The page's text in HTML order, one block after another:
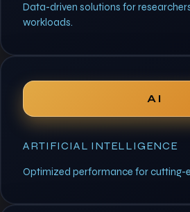
Data-driven solutions for
workloads.
AI
ARTIFICIAL INTELLIGENCE
Optimized performance for cutting-